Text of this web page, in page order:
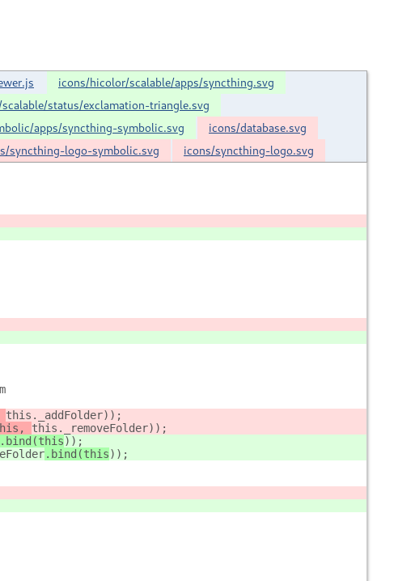
icons/hicolor/scalable/apps/syncthing.svg
status/exclamation-triangle.svg
apps/syncthing-symbolic.svg
icons/database.svg
syncthing-logo-symbolic.svg icons/syncthing-logo.svg
this._addFolder));
this._removeFolder));
.bind(this));
.bind(this));